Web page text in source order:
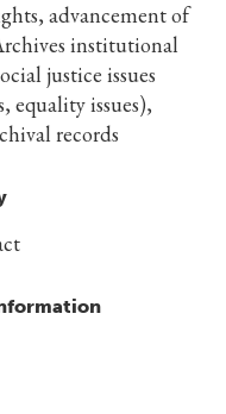
advancement of
institutional
justice issues
equality issues),
records